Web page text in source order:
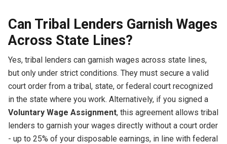
Can Tribal Lenders Garnish Wages
Across State Lines?
Yes, tribal lenders can garnish wages across state lines,
but only under strict conditions. They must secure a valid
court order from a tribal, state, or federal court recognized
in the state where you work. Alternatively, if you signed a
Voluntary Wage Assignment, this agreement allows tribal
lenders to garnish your wages directly without a court order
- up to 25% of your disposable earnings, in line with federal